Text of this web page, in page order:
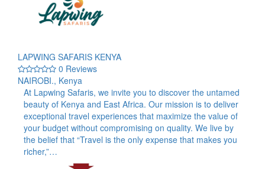
LAPWING SAFARIS KENYA
0 Reviews
NAIROBI., Kenya
At Lapwing Safaris, we invite you to discover the untamed
beauty of Kenya and East Africa. Our mission is to deliver
exceptional travel experiences that maximize the value of
your budget without compromising on quality. We live by
the belief that “Travel is the only expense that makes you
richer,”…